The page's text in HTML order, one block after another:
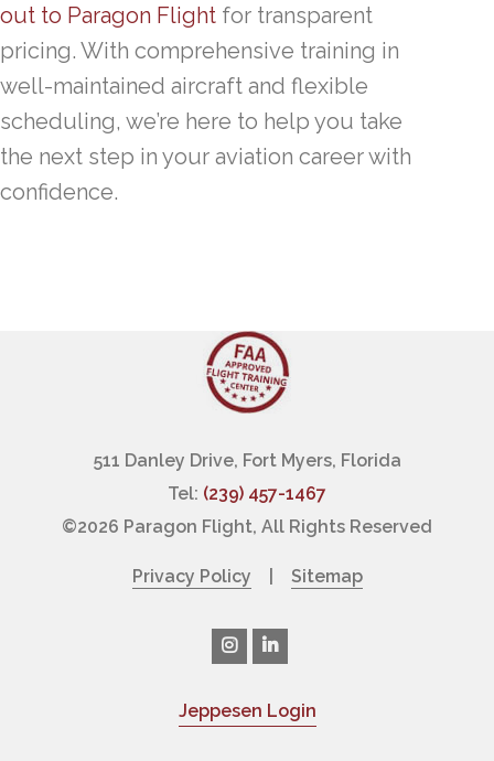
out to Paragon Flight for transparent
pricing. With comprehensive training in
well-maintained aircraft and flexible
scheduling, we’re here to help you take
the next step in your aviation career with
confidence.
511 Danley Drive, Fort Myers, Florida
Tel: (239) 457-1467
©2026 Paragon Flight, All Rights Reserved
Privacy Policy Sitemap
Jeppesen Login